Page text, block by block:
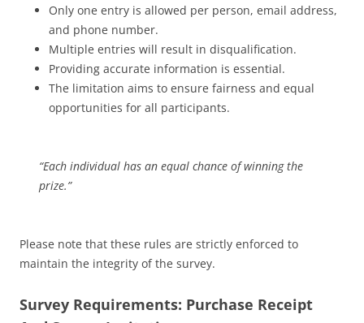
Only one entry is allowed per person, email address,
and phone number.
Multiple entries will result in disqualification.
Providing accurate information is essential.
The limitation aims to ensure fairness and equal
opportunities for all participants.
“Each individual has an equal chance of winning the
prize.”
Please note that these rules are strictly enforced to
maintain the integrity of the survey.
Survey Requirements: Purchase Receipt